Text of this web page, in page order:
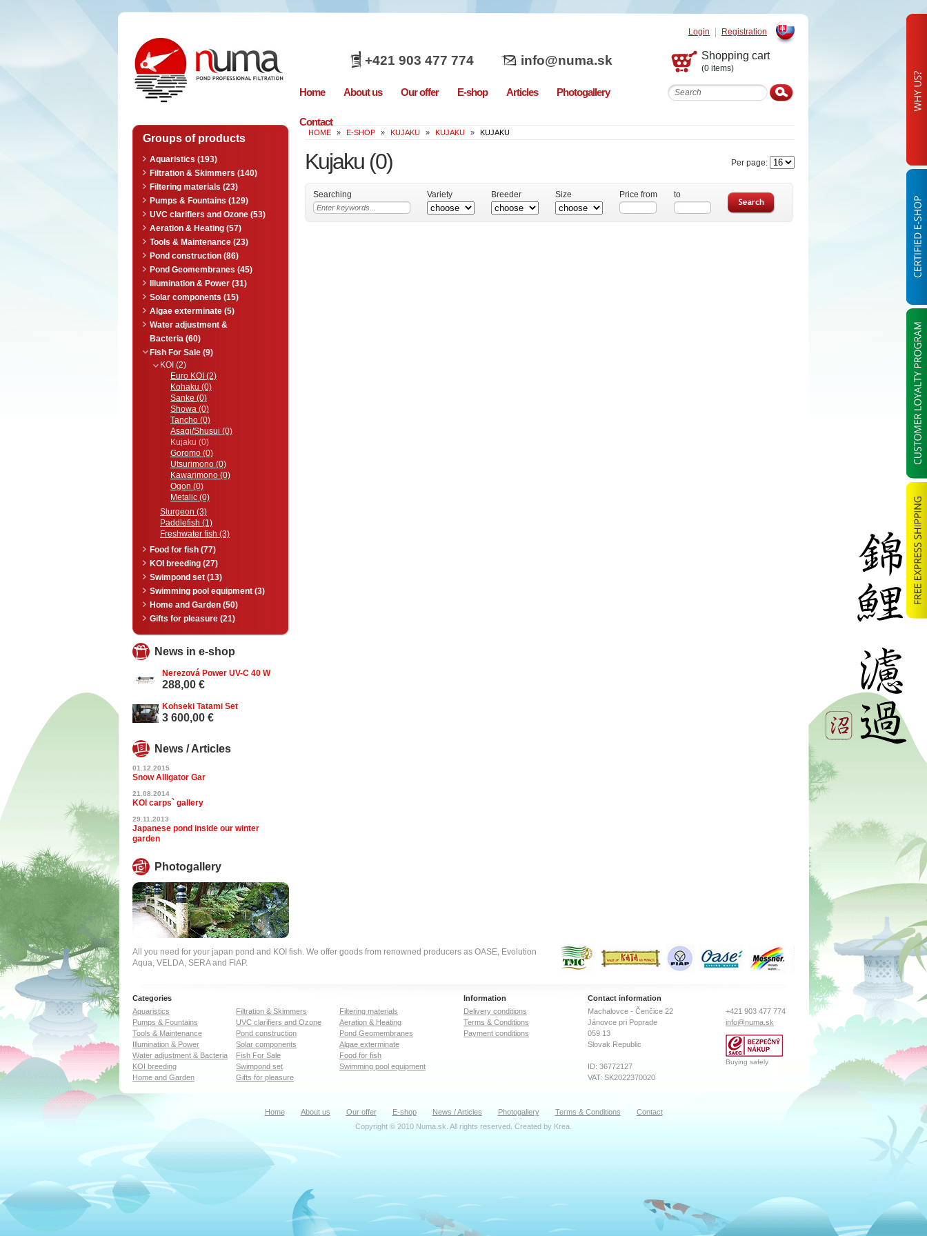
Registration
Login
numa Shopping cart
(0 items)
+421 903 477 774 info@numa.sk
Home About us Our offer E-shop Articles Photogallery
Contact
HOME » E-SHOP » KUJAKU » KUJAKU » KUJAKU
Per page:
Kujaku (0)
Searching Variety Breeder Size Price from to
Groups of products
Aquaristics (193)
Filtration & Skimmers (140)
Filtering materials (23)
Pumps & Fountains (129)
UVC clarifiers and Ozone (53)
Aeration & Heating (57)
Tools & Maintenance (23)
Pond construction (86)
Pond Geomembranes (45)
Illumination & Power (31)
Solar components (15)
Algae exterminate (5)
Water adjustment &
Bacteria (60)
Fish For Sale (9)
KOI (2)
Euro KOI (2)
Kohaku (0)
Sanke (0)
Showa (0)
Tancho (0)
Asagi/Shusui (0)
Kujaku (0)
Goromo (0)
Utsurimono (0)
Kawarimono (0)
Ogon (0)
Metalic (0)
Sturgeon (3)
Paddlefish (1)
Freshwater fish (3)
Food for fish (77)
KOI breeding (27)
Swimpond set (13)
Swimming pool equipment (3)
Home and Garden (50)
Gifts for pleasure (21)
News in e-shop
Nerezová Power UV-C 40 W
288,00 €
Kohseki Tatami Set
3 600,00 €
News / Articles
01.12.2015
Snow Alligator Gar
21.08.2014
KOI carps` gallery
29.11.2013
Japanese pond inside our winter
garden
Photogallery
All you need for your japan pond and KOI fish. We offer goods from renowned producers as OASE, Evolution
Aqua, VELDA, SERA and FIAP.
Categories
Aquaristics
Filtration & Skimmers
Filtering materials
Pumps & Fountains
UVC clarifiers and Ozone
Aeration & Heating
Tools & Maintenance
Pond construction
Pond Geomembranes
Illumination & Power
Solar components
Algae exterminate
Water adjustment & Bacteria
Fish For Sale
Food for fish
KOI breeding
Swimpond set
Swimming pool equipment
Home and Garden
Gifts for pleasure
Information
Delivery conditions
Terms & Conditions
Payment conditions
Contact information
+421 903 477 774
info@numa.sk
Buying safely
Machalovce - Čenčice 22
Jánovce pri Poprade
059 13
Slovak Republic
ID: 36772127
VAT: SK2022370020
Home About us Our offer E-shop News / Articles Photogallery Terms & Conditions
Contact
Copyright © 2010 Numa.sk. All rights reserved. Created by Krea